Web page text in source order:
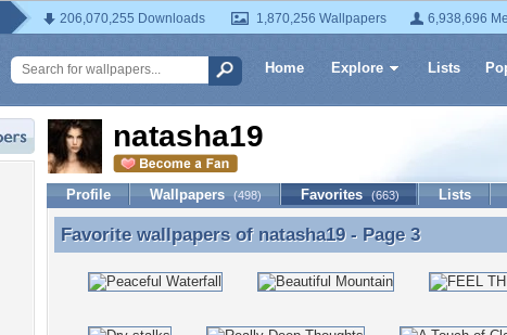
206,070,255 Downloads 1,870,256 Wallpapers 6,938,696
Home Explore Lists
natasha19
Profile Wallpapers (498) Favorites (663) Lists
Favorite wallpapers of natasha19 - Page 3
Favorite wallpapers of natasha19- Page 3